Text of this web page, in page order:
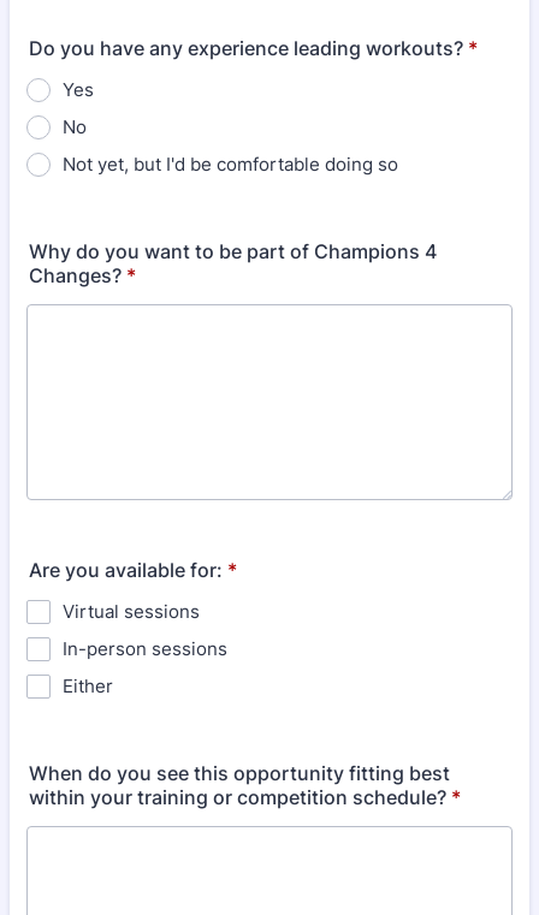
Do you have any experience leading workouts? *
Yes
No
Not yet, but I'd be comfortable doing so
Why do you want to be part of Champions 4
Changes? *
Are you available for: *
Virtual sessions
In-person sessions
Either
When do you see this opportunity fitting best
within your training or competition schedule? *